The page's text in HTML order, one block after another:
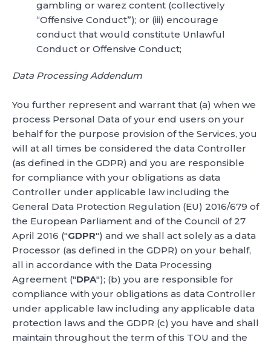
gambling or warez content (collectively
“Offensive Conduct”); or (iii) encourage
conduct that would constitute Unlawful
Conduct or Offensive Conduct;
Data Processing Addendum
You further represent and warrant that (a) when we
process Personal Data of your end users on your
behalf for the purpose provision of the Services, you
will at all times be considered the data Controller
(as defined in the GDPR) and you are responsible
for compliance with your obligations as data
Controller under applicable law including the
General Data Protection Regulation (EU) 2016/679 of
the European Parliament and of the Council of 27
April 2016 ("GDPR") and we shall act solely as a data
Processor (as defined in the GDPR) on your behalf,
all in accordance with the Data Processing
Agreement ("DPA"); (b) you are responsible for
compliance with your obligations as data Controller
under applicable law including any applicable data
protection laws and the GDPR (c) you have and shall
maintain throughout the term of this TOU and the